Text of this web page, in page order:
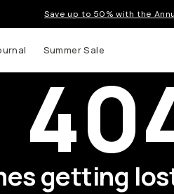
Save up to 50% with the
Summer Sale
getting